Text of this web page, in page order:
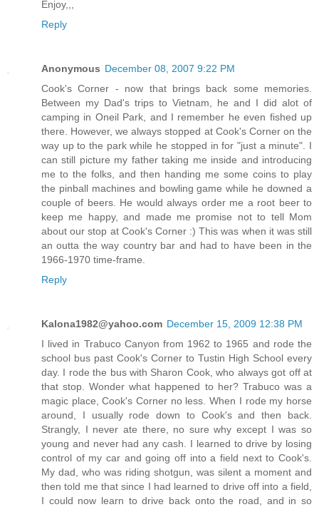
Enjoy,,,
Reply
Anonymous December 08, 2007 9:22 PM
Cook's Corner - now that brings back some memories.
Between my Dad's trips to Vietnam, he and I did alot of
camping in Oneil Park, and I remember he even fished up
there. However, we always stopped at Cook's Corner on the
way up to the park while he stopped in for "just a minute". I
can still picture my father taking me inside and introducing
me to the folks, and then handing me some coins to play
the pinball machines and bowling game while he downed a
couple of beers. He would always order me a root beer to
keep me happy, and made me promise not to tell Mom
about our stop at Cook's Corner :) This was when it was still
an outta the way country bar and had to have been in the
1966-1970 time-frame.
Reply
Kalona1982@yahoo.com December 15, 2009 12:38 PM
I lived in Trabuco Canyon from 1962 to 1965 and rode the
school bus past Cook's Corner to Tustin High School every
day. I rode the bus with Sharon Cook, who always got off at
that stop. Wonder what happened to her? Trabuco was a
magic place, Cook's Corner no less. When I rode my horse
around, I usually rode down to Cook's and then back.
Strangly, I never ate there, no sure why except I was so
young and never had any cash. I learned to drive by losing
control of my car and going off into a field next to Cook's.
My dad, who was riding shotgun, was silent a moment and
then told me that since I had learned to drive off into a field,
I could now learn to drive back onto the road, and in so